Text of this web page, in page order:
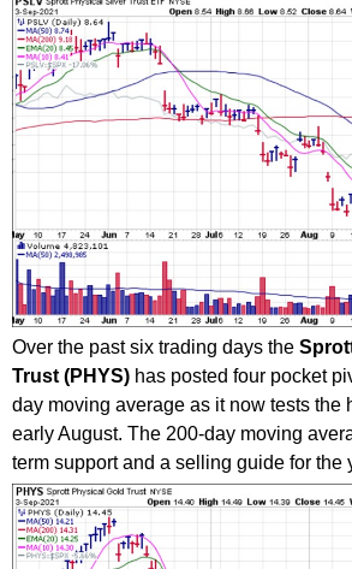
Over the past six trading days the
Trust (PHYS) has posted four pocket
day moving average as it now tests the
early August. The 200-day moving
term support and a selling guide for the